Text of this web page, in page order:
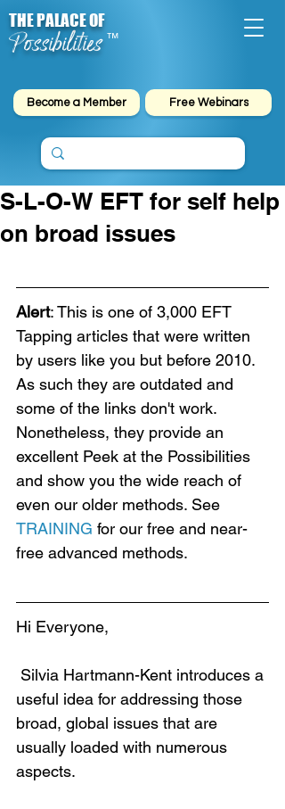
Possibilities
THE PALACE OF
™
Become a Member Free Webinars
S-L-O-W EFT for self help
on broad issues
Alert: This is one of 3,000 EFT
Tapping articles that were written
by users like you but before 2010.
As such they are outdated and
some of the links don't work.
Nonetheless, they provide an
excellent Peek at the Possibilities
and show you the wide reach of
even our older methods. See
TRAINING for our free and near-
free advanced methods.
Hi Everyone,
useful idea for addressing those
broad, global issues that are
usually loaded with numerous
aspects.